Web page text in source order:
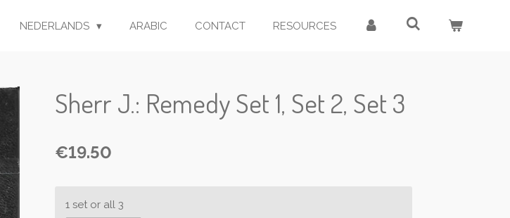
NEDERLANDS ARABIC CONTACT RESOURCES
Sherr J.: Remedy Set 1, Set 2, Set 3
€19.50
1 set or all 3